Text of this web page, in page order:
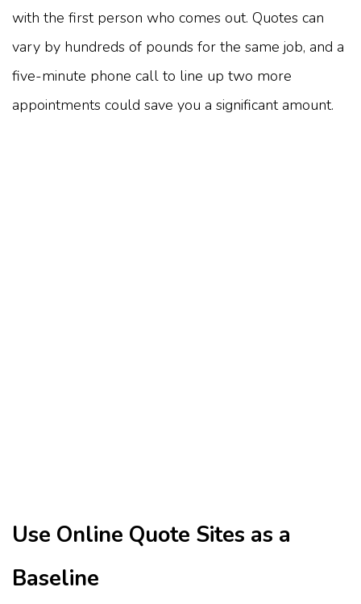
with the first person who comes out. Quotes can
vary by hundreds of pounds for the same job, and a
five-minute phone call to line up two more
appointments could save you a significant amount.
Use Online Quote Sites as a
Baseline